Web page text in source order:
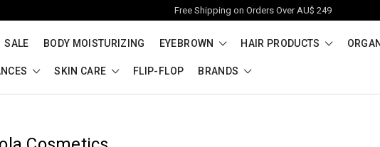
Free Shipping on Orders Over AU$ 249
SALE BODY MOISTURIZING EYEBROWN HAIR PRODUCTS
SKIN CARE FLIP-FLOP BRANDS